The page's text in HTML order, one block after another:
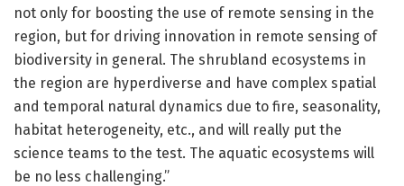
not only for boosting the use of remote sensing in the
region, but for driving innovation in remote sensing of
biodiversity in general. The shrubland ecosystems in
the region are hyperdiverse and have complex spatial
and temporal natural dynamics due to fire, seasonality,
habitat heterogeneity, etc., and will really put the
science teams to the test. The aquatic ecosystems will
be no less challenging.”